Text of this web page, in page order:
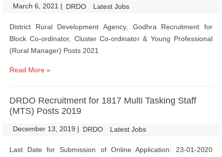
March 6, 2021 | DRDO Latest Jobs
District Rural Development Agency, Godhra Recruitment for
Block Co-ordinator, Cluster Co-ordinator & Young Professional
(Rural Manager) Posts 2021
Read More »
DRDO Recruitment for 1817 Multi Tasking Staff
(MTS) Posts 2019
December 13, 2019 | DRDO Latest Jobs
Last Date for Submission of Online Application: 23-01-2020